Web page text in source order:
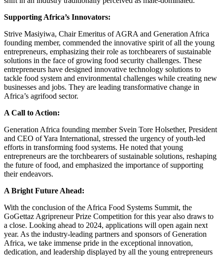
Supporting Africa’s Innovators:
Strive Masiyiwa, Chair Emeritus of AGRA and Generation Africa
founding member, commended the innovative spirit of all the young
entrepreneurs, emphasizing their role as torchbearers of sustainable
solutions in the face of growing food security challenges. These
entrepreneurs have designed innovative technology solutions to
tackle food system and environmental challenges while creating new
businesses and jobs. They are leading transformative change in
Africa’s agrifood sector.
A Call to Action:
Generation Africa founding member Svein Tore Holsether, President
and CEO of Yara International, stressed the urgency of youth-led
efforts in transforming food systems. He noted that young
entrepreneurs are the torchbearers of sustainable solutions, reshaping
the future of food, and emphasized the importance of supporting
their endeavors.
A Bright Future Ahead:
With the conclusion of the Africa Food Systems Summit, the
GoGettaz Agripreneur Prize Competition for this year also draws to
a close. Looking ahead to 2024, applications will open again next
year. As the industry-leading partners and sponsors of Generation
Africa, we take immense pride in the exceptional innovation,
dedication, and leadership displayed by all the young entrepreneurs